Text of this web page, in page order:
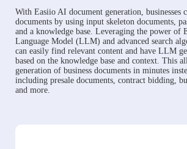
With Easiio AI document generation, businesses
documents by using input skeleton documents,
and a knowledge base. Leveraging the power of
Language Model (LLM) and advanced search
can easily find relevant content and have LLM
based on the knowledge base and context. This
generation of business documents in minutes
including presale documents, contract bidding,
and more.